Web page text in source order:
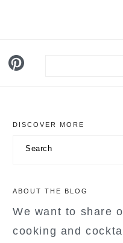
primary
sidebar
DISCOVER MORE
ABOUT THE BLOG
We want to share
cooking and